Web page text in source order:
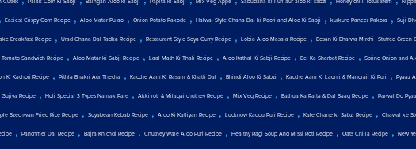
Cutlet Palak Corn Ki Sabji Baingan Aloo ki Sabji Papita ki Sabji Mix Veg Appe Sabudana ki Puri aur aloo ki sabzi Honey chilli lotus stem
, Easiest Crispy Corn Recipe , Aloo Matar Pulao , Onion Potato Pakode , Halwai Style Chana Dal ki Poori and Aloo Ki Sabji , kurkure Paneer Pakora , Suji
Breakfast Recipe , Urad Chana Dal Tadka Recipe , Restaurant Style Soya Curry Recipe , Lobia Aloo Masala Recipe , Besan Ki Bharwa Mirchi | Stuffed Green
Tomato Sandwich Recipe , Aloo Matar ki Sabji Recipe , Laal Math Ki Thali Recipe , Aloo Kathal Ki Sabji Recipe , Bel Ka Sharbat Recipe , Spring Onion and
Ki Kachori Recipe , Pithla Bhakri Aur Thecha , Kacche Aam Ki Rasam & Khatti Dal , Bhindi Aloo Ki Sabzi , Kacche Aam Ki Launji & Mangrail Ki Puri , Pyaaz
Gujiya Recipe , Holi Special 3 Types Namak Pare , Akki roti & Milagai chutney Recipe , Mix Veg Recipe , Bathua Ka Raita & Dal Saag Recipe , Parwal Do
Szechwan Fried Rice Recipe , Soyabean Kebab Recipe , Aloo Ki Katliyan Recipe , Lucknow Kaddu Puri Recipe , Kale Chane ki Sabzi Recipe , Chawal ke
, Panchmel Dal Recipe , Bajra Khichdi Recipe , Chutney Wale Aloo Puri Recipe , Healthy Ragi Soup And Missi Roti Recipe , Oats Chilla Recipe , New